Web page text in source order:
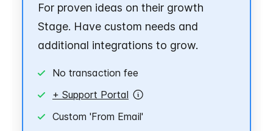
For proven ideas on their growth
Stage. Have custom needs and
additional integrations to grow.
No transaction fee
+ Support Portal
Custom 'From Email'